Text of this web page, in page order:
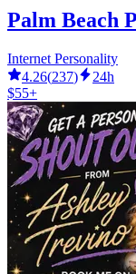
Palm Beach
Internet Personality
4.26(237)
24h
$55+